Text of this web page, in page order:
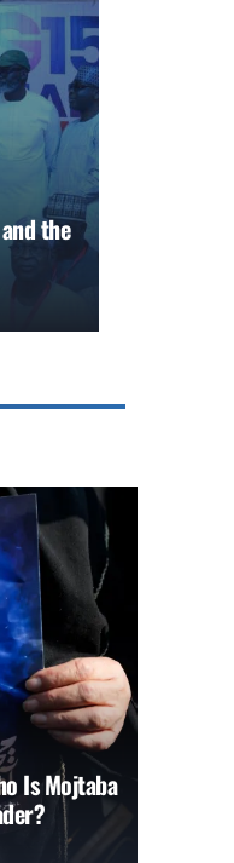
the
Is Mojtaba